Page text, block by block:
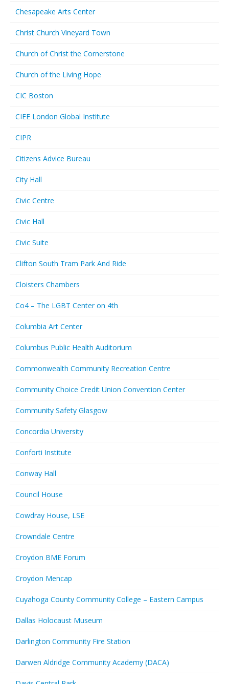
Chesapeake Arts Center
Christ Church Vineyard Town
Church of Christ the Cornerstone
Church of the Living Hope
CIC Boston
CIEE London Global Institute
CIPR
Citizens Advice Bureau
City Hall
Civic Centre
Civic Hall
Civic Suite
Clifton South Tram Park And Ride
Cloisters Chambers
Co4 – The LGBT Center on 4th
Columbia Art Center
Columbus Public Health Auditorium
Commonwealth Community Recreation Centre
Community Choice Credit Union Convention Center
Community Safety Glasgow
Concordia University
Conforti Institute
Conway Hall
Council House
Cowdray House, LSE
Crowndale Centre
Croydon BME Forum
Croydon Mencap
Cuyahoga County Community College – Eastern Campus
Dallas Holocaust Museum
Darlington Community Fire Station
Darwen Aldridge Community Academy (DACA)